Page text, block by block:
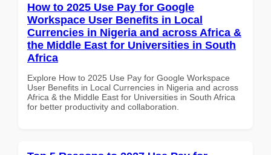
How to 2025 Use Pay for Google
Workspace User Benefits in Local
Currencies in Nigeria and across Africa &
the Middle East for Universities in South
Africa
Explore How to 2025 Use Pay for Google Workspace
User Benefits in Local Currencies in Nigeria and across
Africa & the Middle East for Universities in South Africa
for better productivity and collaboration.